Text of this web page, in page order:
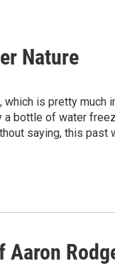
Nature
which is pretty
bottle of water
saying, this
Aaron